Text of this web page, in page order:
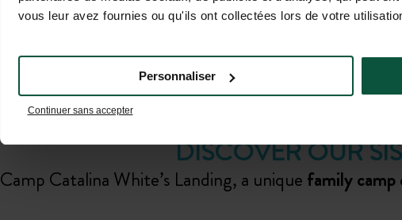
vous leur avez fournies ou qu'ils ont collectées lors de votre
Continuer sans accepter
Personnaliser
DISCOVER OUR
Camp Catalina White’s Landing, a unique family camp